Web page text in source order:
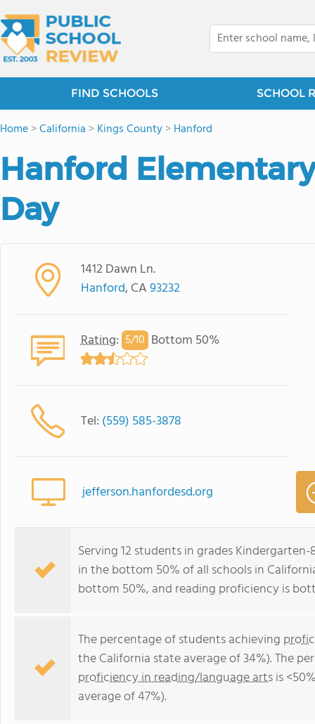
FIND SCHOOLS SCHOOL
Home>California >Kings County>Hanford
Hanford
Day
1412 Dawn Ln.
Hanford, CA93232
Rating: 5/10 Bottom 50%
Tel: (559) 585-3878
jefferson.hanfordesd.org
Serving 12 students in grades
in the bottom 50% of all schools in
bottom 50%, and reading proficiency is
The percentage of students achieving
the California state average of 34%). The
proficiency in reading/language artsis
average of 47%).